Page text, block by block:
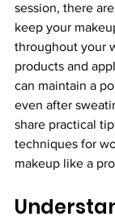
session, there
keep your
throughout your
products and
can maintain a
even after
share practical
techniques for
makeup like a